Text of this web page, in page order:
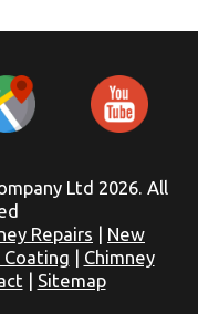
Ltd 2026. All
Repairs
New
Coating
Chimney
Sitemap